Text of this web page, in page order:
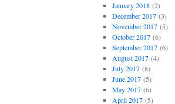
January 2018(2)
December 2017(3)
November 2017(5)
October 2017(6)
September 2017(6)
August 2017(4)
July 2017(8)
June 2017(5)
May 2017(6)
April 2017(5)